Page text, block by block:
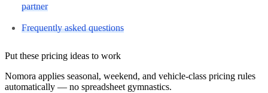
partner
Frequently asked questions
Put these pricing ideas to work
Nomora applies seasonal, weekend, and vehicle-class pricing rules
automatically — no spreadsheet gymnastics.